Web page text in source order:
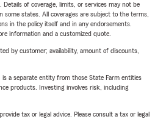
of coverage, limits, or services may not be
some states. All coverages are subject to the terms,
in the policy itself and in any endorsements.
information and a customized quote.
by customer; availability, amount of discounts,
a separate entity from those State Farm entities
products. Investing involves risk, including
tax or legal advice. Please consult a tax or legal